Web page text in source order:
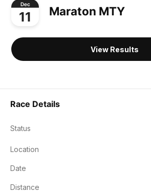
Dec
11 Maraton MTY
View Results
Race Details
Status
Location
Date
Distance